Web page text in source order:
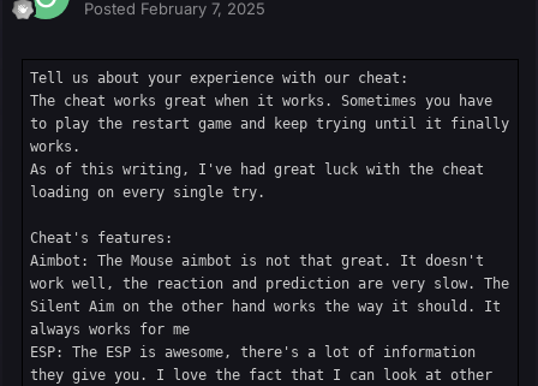
Posted February 7, 2025
Tell us about your experience with our cheat:
The cheat works great when it works. Sometimes you have
to play the restart game and keep trying until it finally
works.
As of this writing, I've had great luck with the cheat
loading on every single try.
Cheat's features:
Aimbot: The Mouse aimbot is not that great. It doesn't
work well, the reaction and prediction are very slow. The
Silent Aim on the other hand works the way it should. It
always works for me
ESP: The ESP is awesome, there's a lot of information
they give you. I love the fact that I can look at other